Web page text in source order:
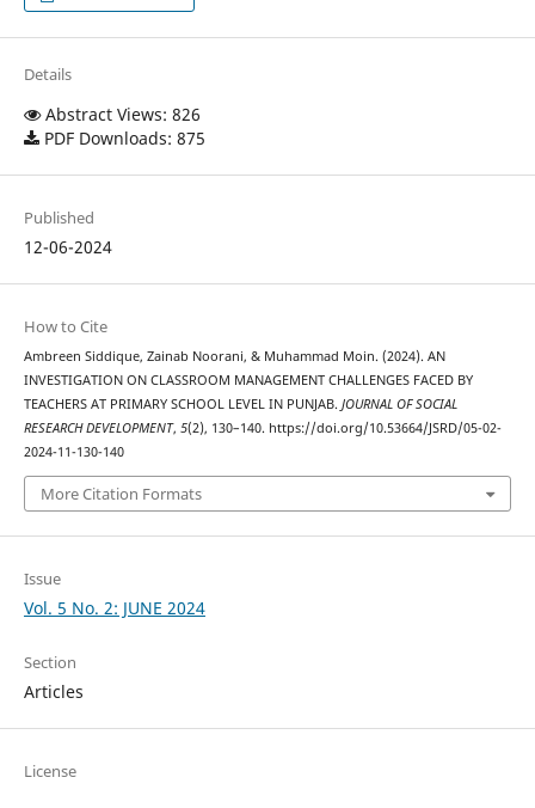
Details
Abstract Views: 826
PDF Downloads: 875
Published
12-06-2024
How to Cite
Ambreen Siddique, Zainab Noorani, & Muhammad Moin. (2024). AN
INVESTIGATION ON CLASSROOM MANAGEMENT CHALLENGES FACED BY
TEACHERS AT PRIMARY SCHOOL LEVEL IN PUNJAB. JOURNAL OF SOCIAL
RESEARCH DEVELOPMENT, 5(2), 130–140. https://doi.org/10.53664/JSRD/05-02-
2024-11-130-140
More Citation Formats
Issue
Vol. 5 No. 2: JUNE 2024
Section
Articles
License